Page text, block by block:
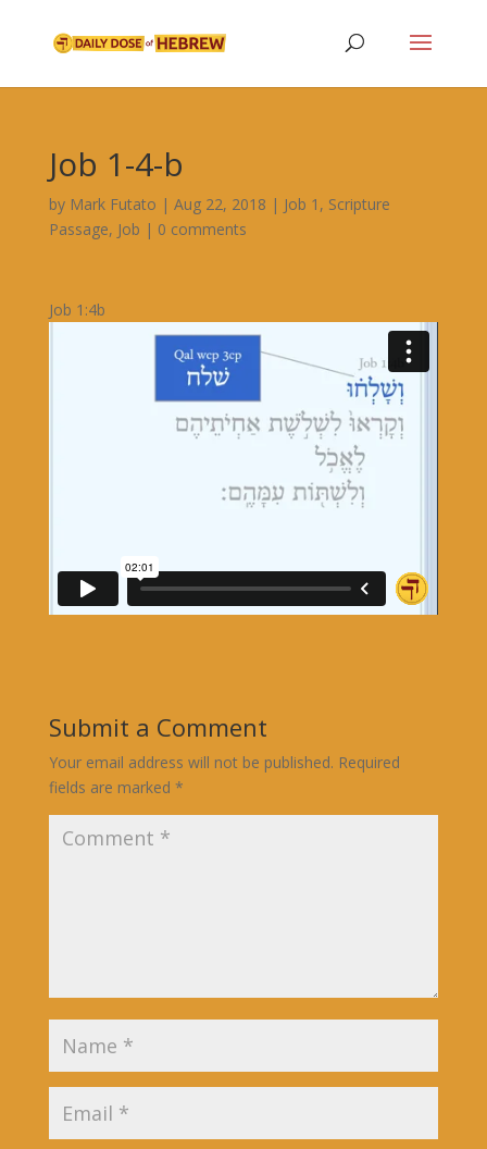
Job 1-4-b
by Mark Futato | Aug 22, 2018 | Job 1 , Scripture
Passage, Job | 0 comments
Job 1:4b
Submit a Comment
Your email address will not be published. Required
fields are marked *